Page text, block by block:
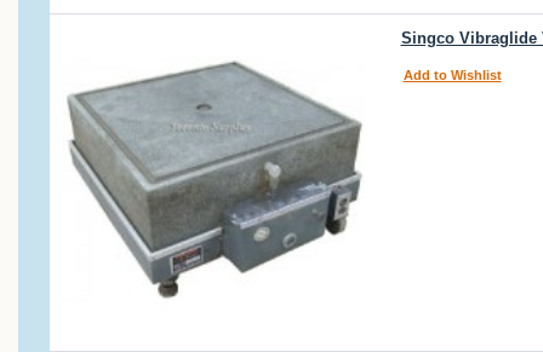
Singco Vibraglide
Add to Wishlist